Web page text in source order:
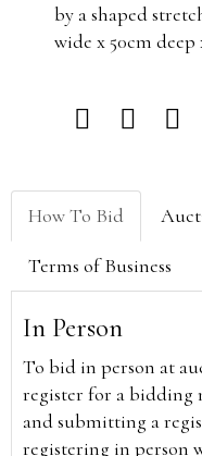
by a shaped
wide x 50cm
How To Bid
Terms of Business
In Person
To bid in person at
register for a bidding
and submitting a
registering in person